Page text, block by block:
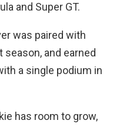
and Super GT.
was paired with
and earned
a single podium in
has room to grow,